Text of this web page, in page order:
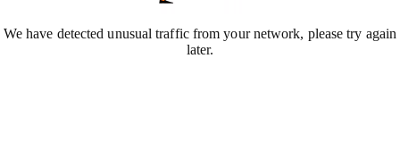
We have detected unusual traffic from your network, please try again
later.